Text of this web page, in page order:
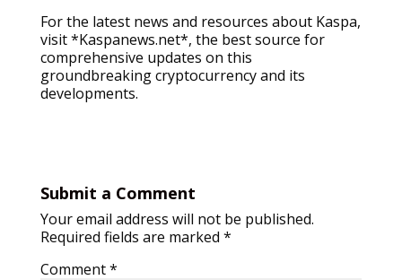
For the latest news and resources about Kaspa,
visit *Kaspanews.net*, the best source for
comprehensive updates on this
groundbreaking cryptocurrency and its
developments.
Submit a Comment
Your email address will not be published.
Required fields are marked *
Comment*